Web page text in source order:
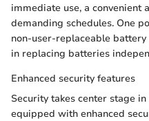
immediate use, a convenient
demanding schedules. One
non-user-replaceable
in replacing batteries
Enhanced security features
Security takes center stage
equipped with enhanced